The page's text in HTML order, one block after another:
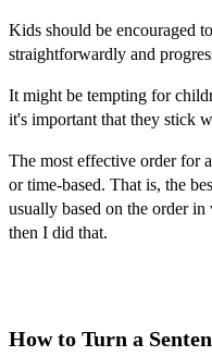
Kids should be encouraged
straightforwardly and
It might be tempting for
it's important that they stick
The most effective order for
or time-based. That is, the
usually based on the order
then I did that.
How to Turn a